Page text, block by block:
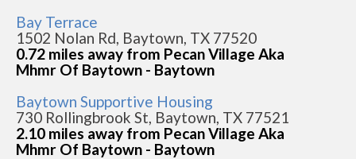
Bay Terrace
1502 Nolan Rd, Baytown, TX 77520
0.72 miles away from Pecan Village Aka
Mhmr Of Baytown - Baytown
Baytown Supportive Housing
730 Rollingbrook St, Baytown, TX 77521
2.10 miles away from Pecan Village Aka
Mhmr Of Baytown - Baytown